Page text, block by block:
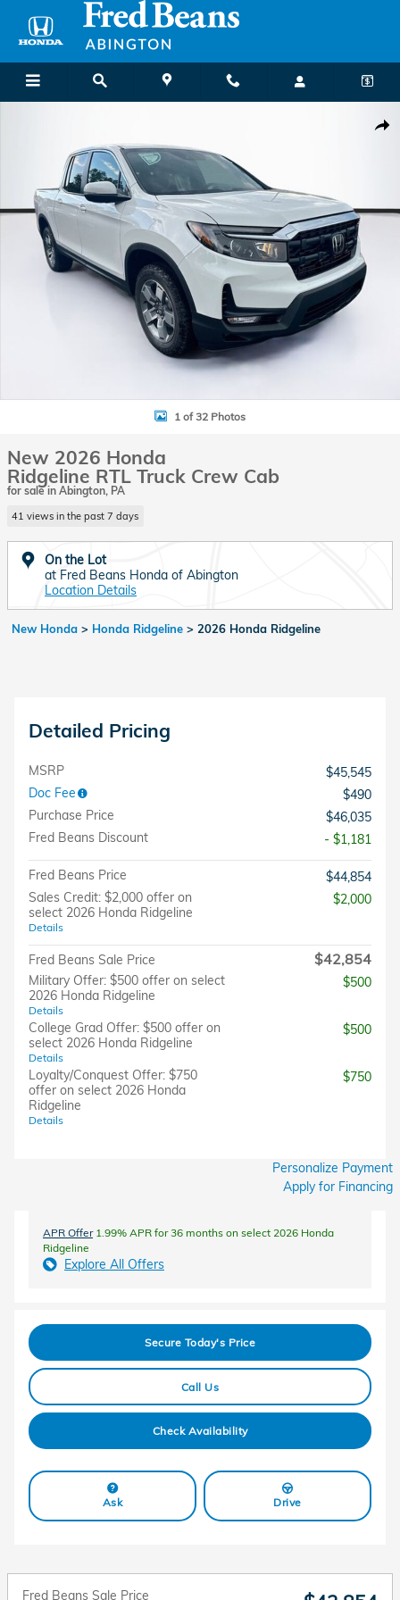
Skip to main content
1 of 32 Photos
New 2026 Honda
Ridgeline RTL Truck Crew Cab
for sale in Abington, PA
41 views in the past 7 days
On the Lot
at Fred Beans Honda of Abington
Location Details
New Honda > Honda Ridgeline > 2026 Honda Ridgeline
Detailed Pricing
MSRP
$45,545
Doc Fee
$490
Purchase Price
$46,035
Fred Beans Discount
- $1,181
Fred Beans Price
$44,854
Sales Credit: $2,000 offer on
select 2026 Honda Ridgeline
Details
$2,000
Fred Beans Sale Price $42,854
Military Offer: $500 offer on select
2026 Honda Ridgeline
Details
$500
College Grad Offer: $500 offer on
select 2026 Honda Ridgeline
Details
$500
Loyalty/Conquest Offer: $750
offer on select 2026 Honda
Ridgeline
Details
$750
Personalize Payment
Apply for Financing
APR Offer1.99% APR for 36 months on select 2026 Honda
Ridgeline
Explore All Offers
Secure Today's Price
Call Us
Check Availability
Ask Drive
Fred Beans Sale Price